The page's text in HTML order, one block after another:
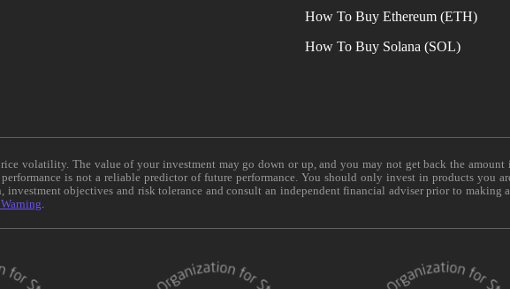
How To Buy Ethereum (ETH)
How To Buy Solana (SOL)
volatility. The value of your investment may go down or up, and you may not get back the amount
is not a reliable predictor of future performance. You should only invest in products you
objectives and risk tolerance and consult an independent financial adviser prior to making